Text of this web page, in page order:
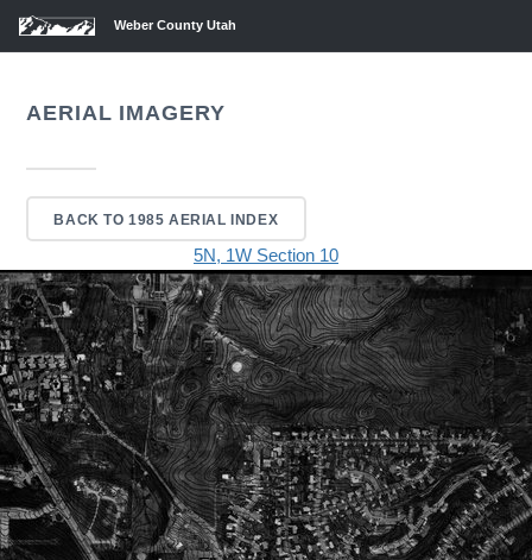
Weber County Utah
AERIAL IMAGERY
BACK TO 1985 AERIAL INDEX
5N, 1W Section 10